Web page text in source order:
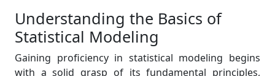
Understanding the Basics of
Statistical Modeling
Gaining proficiency in statistical modeling begins
with a solid grasp of its fundamental principles,